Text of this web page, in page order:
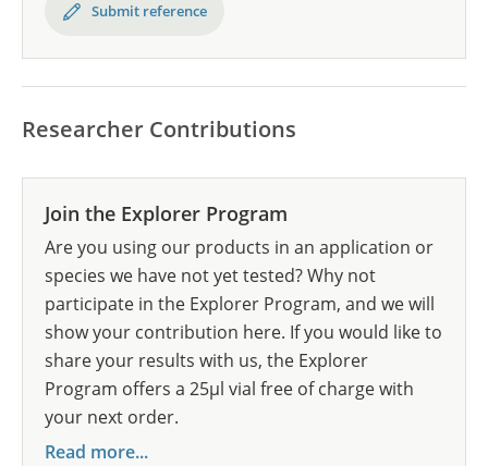
Submit reference
Researcher Contributions
Join the Explorer Program
Are you using our products in an application or
species we have not yet tested? Why not
participate in the Explorer Program, and we will
show your contribution here. If you would like to
share your results with us, the Explorer
Program offers a 25µl vial free of charge with
your next order.
Read more...